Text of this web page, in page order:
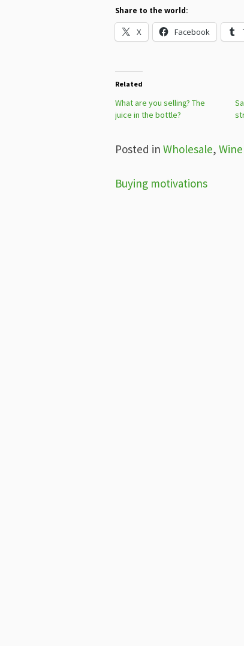
Share to the world:
X Facebook
Related
What are you selling? The
juice in the bottle?
Posted in Wholesale,
Post
Buying motivations